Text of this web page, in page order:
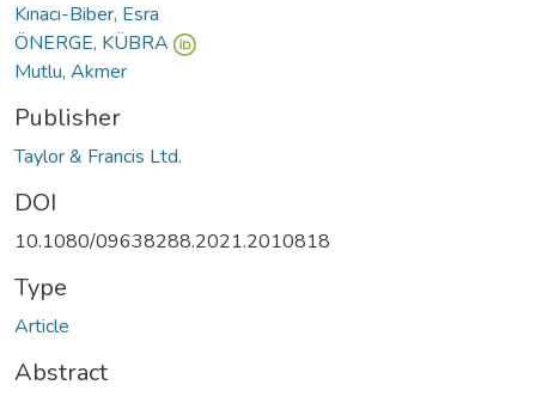
Kınacı-Biber, Esra
ÖNERGE, KÜBRA
Mutlu, Akmer
Publisher
Taylor & Francis Ltd.
DOI
10.1080/09638288.2021.2010818
Type
Article
Abstract